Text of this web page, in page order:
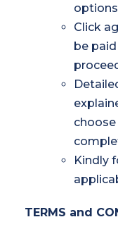
Click
be
choose
Kindly
TERMS and